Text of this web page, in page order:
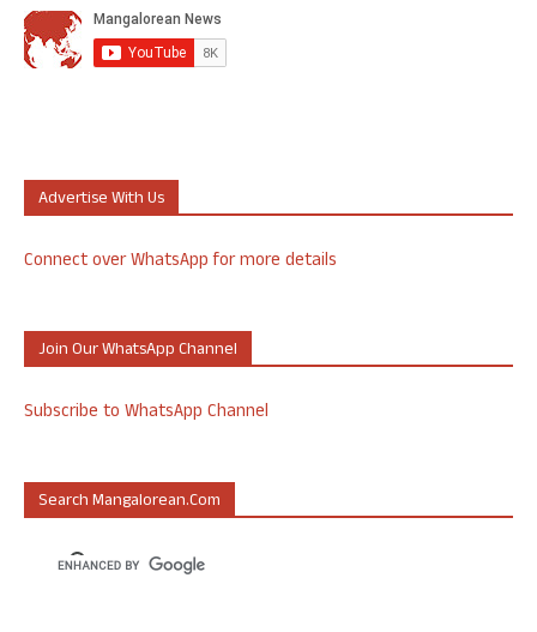
Advertise With Us
Connect over WhatsApp for more details
Join Our WhatsApp Channel
Subscribe to WhatsApp Channel
Search Mangalorean.com